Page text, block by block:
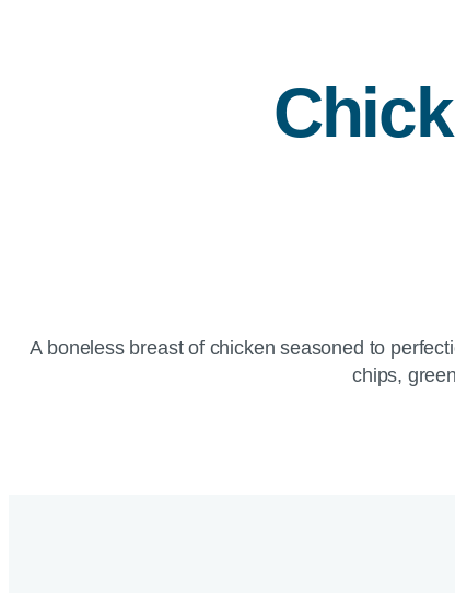
A boneless breast of chicken seasoned to
chips,